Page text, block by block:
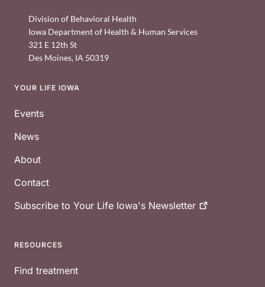
Division of Behavioral Health
Iowa Department of Health & Human Services
321 E 12th St
Des Moines, IA 50319
Footer
YOUR LIFE IOWA
Events
News
About
Contact
Subscribe to Your Life Iowa's Newsletter
RESOURCES
Find treatment